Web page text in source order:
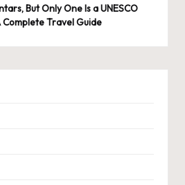
But Only One Is a UNESCO
Travel Guide